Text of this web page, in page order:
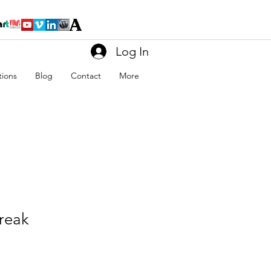
Blog Contact More
Log In